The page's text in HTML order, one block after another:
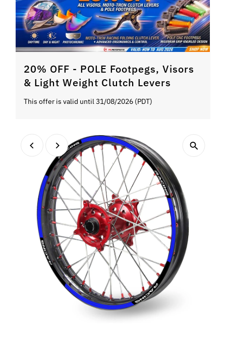
20% OFF - POLE Footpegs, Visors
& Light Weight Clutch Levers
This offer is valid until 31/08/2026 (PDT)